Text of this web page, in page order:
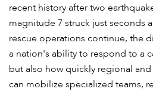
recent history after two
magnitude 7 struck just seconds
rescue operations continue, the
a nation's ability to respond to a
but also how quickly regional
can mobilize specialized teams,